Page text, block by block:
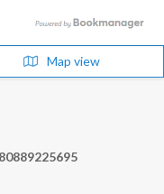
Map view